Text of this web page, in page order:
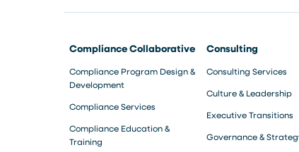
Compliance Collaborative
Compliance Program Design &
Development
Compliance Services
Compliance Education &
Training
Consulting
Consulting Services
Culture & Leadership
Executive Transitions
Governance &